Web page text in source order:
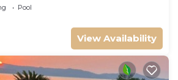
Pool
View Availability